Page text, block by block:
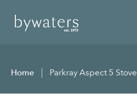
Fires
Home Parkray Aspect 5 Stove